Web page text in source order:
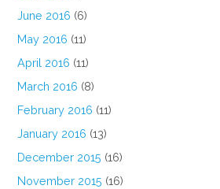
June 2016 (6)
May 2016 (11)
April 2016 (11)
March 2016 (8)
February 2016 (11)
January 2016 (13)
December 2015 (16)
November 2015 (16)